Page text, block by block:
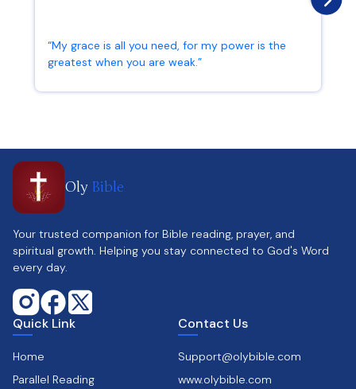
“My grace is all you need, for my power is the
greatest when you are weak.”
Oly Bible
Your trusted companion for Bible reading, prayer, and
spiritual growth. Helping you stay connected to God's Word
every day.
Quick Link
Home
Parallel Reading
Contact Us
Support@olybible.com
www.olybible.com